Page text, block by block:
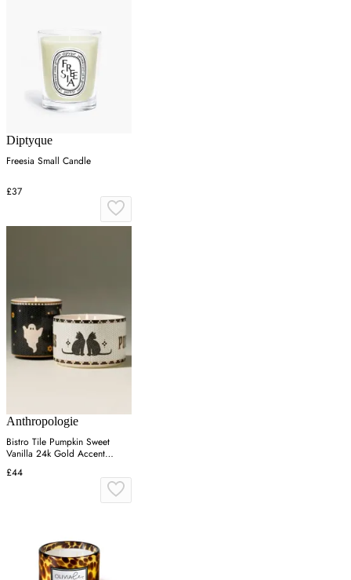
Diptyque
Freesia Small Candle
£37
Anthropologie
Bistro Tile Pumpkin Sweet
Vanilla 24k Gold Accent
Ceramic Candle - Black
£44